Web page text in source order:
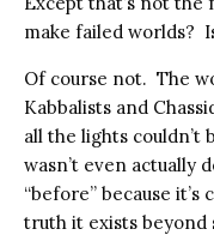
make failed worlds?
Of course not. The
Kabbalists and
all the lights couldn’t
wasn’t even actually
“before” because
truth it exists beyond